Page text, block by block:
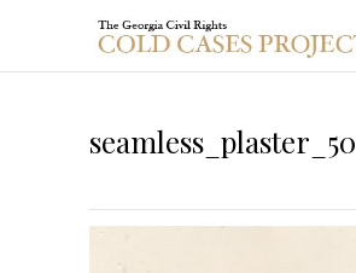
seamless_plaster_50